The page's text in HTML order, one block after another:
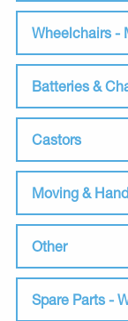
Wheelchairs -
Batteries &
Castors
Moving &
Other
Spare Parts -